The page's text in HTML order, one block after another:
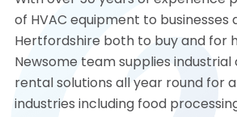
of HVAC equipment to businesses
Hertfordshire both to buy and for
Newsome team supplies industrial
rental solutions all year round for
industries including food